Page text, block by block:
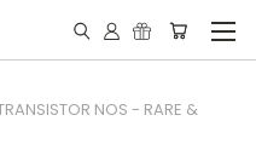
NOS - RARE &